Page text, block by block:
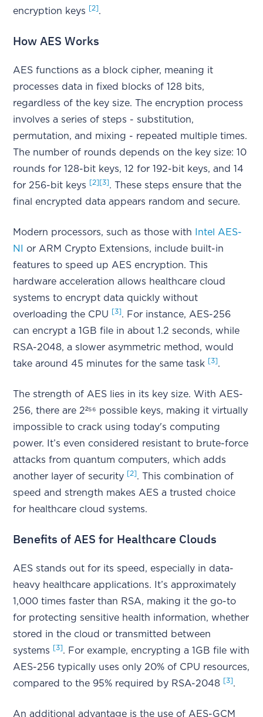
encryption keys
[2].
How AES Works
AES functions as a block cipher, meaning it
processes data in fixed blocks of 128 bits,
regardless of the key size. The encryption process
involves a series of steps - substitution,
permutation, and mixing - repeated multiple times.
The number of rounds depends on the key size: 10
rounds for 128-bit keys, 12 for 192-bit keys, and 14
for 256-bit keys
[2] [3]. These steps ensure that the
final encrypted data appears random and secure.
Modern processors, such as those with
Intel AES-
NI
or ARM Crypto Extensions, include built-in
features to speed up AES encryption. This
hardware acceleration allows healthcare cloud
systems to encrypt data quickly without
overloading the CPU
[3]. For instance, AES-256
can encrypt a 1GB file in about 1.2 seconds, while
RSA-2048, a slower asymmetric method, would
take around 45 minutes for the same task [3].
The strength of AES lies in its key size. With AES-
256, there are 2²⁵⁶ possible keys, making it virtually
impossible to crack using today's computing
power. It’s even considered resistant to brute-force
attacks from quantum computers, which adds
another layer of security [2]. This combination of
speed and strength makes AES a trusted choice
for healthcare cloud systems.
Benefits of AES for Healthcare Clouds
AES stands out for its speed, especially in data-
heavy healthcare applications. It’s approximately
1,000 times faster than RSA, making it the go-to
for protecting sensitive health information, whether
stored in the cloud or transmitted between
systems
[3]. For example, encrypting a 1GB file with
AES-256 typically uses only 20% of CPU resources,
compared to the 95% required by RSA-2048 [3].
An additional advantage is the use of AES-GCM